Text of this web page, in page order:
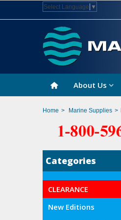
Select Language ▼
About Us
Home > Marine Supplies >
Categories
CLEARANCE
New Editions